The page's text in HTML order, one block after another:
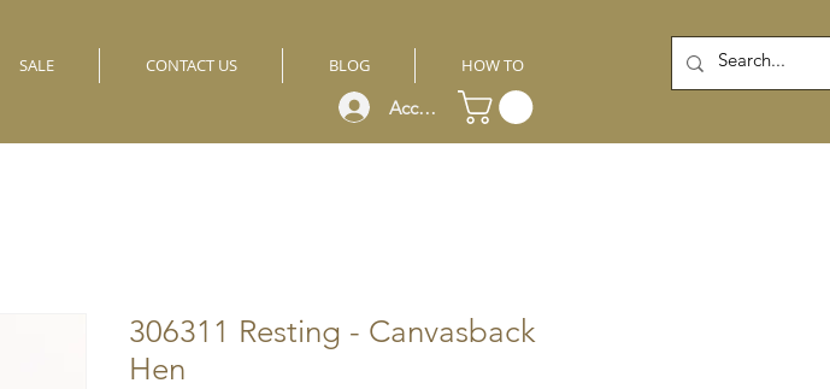
SALE CONTACT US BLOG HOW TO
Account
306311 Resting - Canvasback
Hen